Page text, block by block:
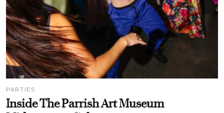
PARTIES
Inside The Parrish Art Museum